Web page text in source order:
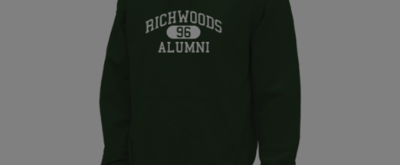
Deborah Thiel Thiel '68